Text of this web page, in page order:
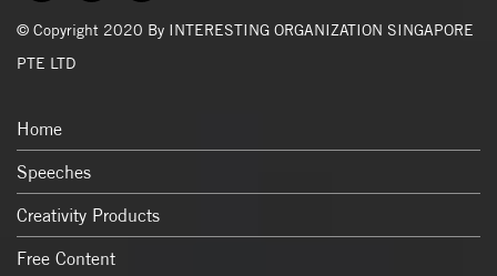
© Copyright 2020 By INTERESTING ORGANIZATION SINGAPORE
PTE LTD
Home
Speeches
Creativity Products
Free Content